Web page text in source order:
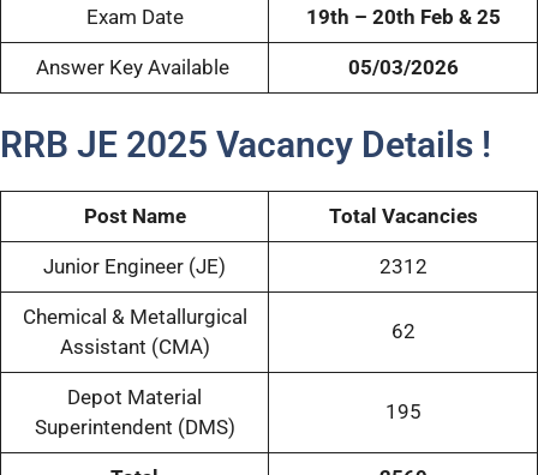
Exam Date 19th – 20th Feb & 25
Answer Key Available 05/03/2026
RRB JE 2025 Vacancy Details !
Post Name Total Vacancies
Junior Engineer (JE) 2312
Chemical & Metallurgical
Assistant (CMA)
62
Depot Material
Superintendent (DMS)
195